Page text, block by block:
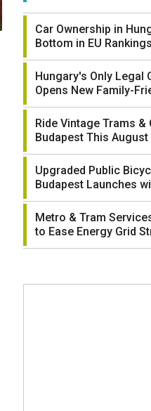
Car Ownership in
Bottom in EU Rankings
Hungary's Only Legal
Opens New Family-
Ride Vintage Trams
Budapest This August
Upgraded Public
Budapest Launches
Metro & Tram
to Ease Energy Grid